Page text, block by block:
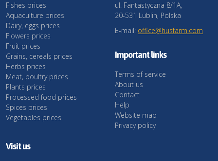
Fishes prices
Aquaculture prices
Dairy, eggs prices
Flowers prices
Fruit prices
Grains, cereals prices
Herbs prices
Meat, poultry prices
Plants prices
Processed food prices
Spices prices
Vegetables prices
ul. Fantastyczna 8/1A,
20-531 Lublin, Polska
E-mail: office@husfarm.com
Important links
Terms of service
About us
Contact
Help
Website map
Privacy policy
Visit us